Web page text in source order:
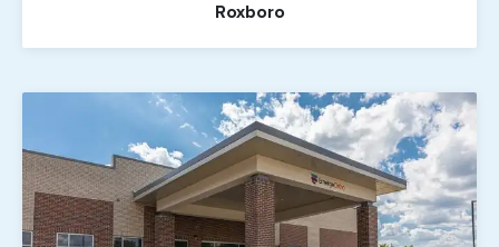
Roxboro